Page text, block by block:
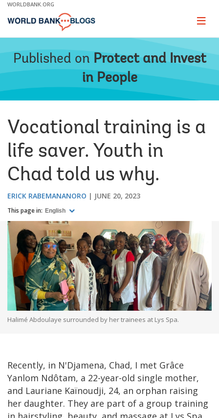
Skip
Main
WORLDBANK.ORG
Page
Published on Protect and Invest
in People
Vocational training is a
life saver. Youth in
Chad told us why.
ERICK RABEMANANORO JUNE 20, 2023
This page in: English
Halimé Abdoulaye surrounded by her trainees at Lys Spa.
Recently, in N'Djamena, Chad, I met Grâce
Yanlom Ndôtam, a 22-year-old single mother,
and Lauriane Kaïnoudji, 24, an orphan raising
her daughter. They are part of a group training